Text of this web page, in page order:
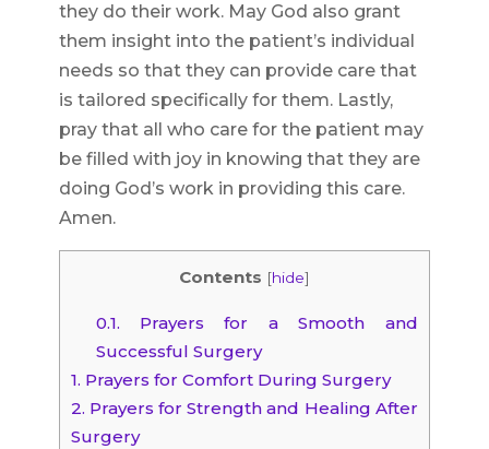
they do their work. May God also grant
them insight into the patient’s individual
needs so that they can provide care that
is tailored specifically for them. Lastly,
pray that all who care for the patient may
be filled with joy in knowing that they are
doing God’s work in providing this care.
Amen.
Contents [hide]
0.1. Prayers for a Smooth and
Successful Surgery
1. Prayers for Comfort During Surgery
2. Prayers for Strength and Healing After
Surgery